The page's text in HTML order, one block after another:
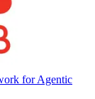
for Agentic